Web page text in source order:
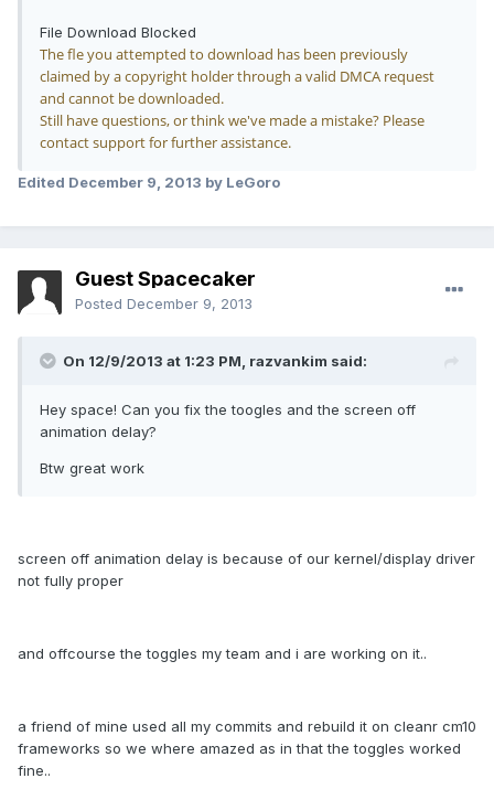
File Download Blocked
The fle you attempted to download has been previously
claimed by a copyright holder through a valid DMCA request
and cannot be downloaded.
Still have questions, or think we've made a mistake? Please
contact support for further assistance.
Edited December 9, 2013 by LeGoro
Guest Spacecaker
Posted December 9, 2013
On 12/9/2013 at 1:23 PM, razvankim said:
Hey space! Can you fix the toogles and the screen off
animation delay?
Btw great work
screen off animation delay is because of our kernel/display driver
not fully proper
and offcourse the toggles my team and i are working on it..
a friend of mine used all my commits and rebuild it on cleanr cm10
frameworks so we where amazed as in that the toggles worked
fine..